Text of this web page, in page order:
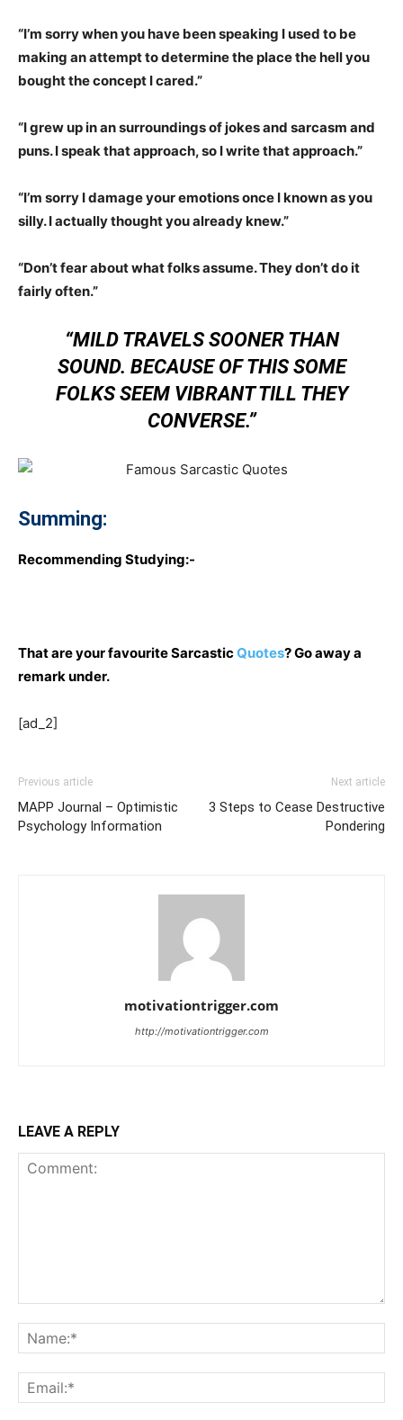
“I’m sorry when you have been speaking I used to be
making an attempt to determine the place the hell you
bought the concept I cared.”
“I grew up in an surroundings of jokes and sarcasm and
puns. I speak that approach, so I write that approach.”
“I’m sorry I damage your emotions once I known as you
silly. I actually thought you already knew.”
“Don’t fear about what folks assume. They don’t do it
fairly often.”
“MILD TRAVELS SOONER THAN
SOUND. BECAUSE OF THIS SOME
FOLKS SEEM VIBRANT TILL THEY
CONVERSE.”
Summing:
Recommending Studying:-
That are your favourite SarcasticQuotes? Go away a
remark under.
[ad_2]
Previous article
MAPP Journal – Optimistic
Psychology Information
Next article
3 Steps to Cease Destructive
Pondering
motivationtrigger.com
http://motivationtrigger.com
LEAVE A REPLY